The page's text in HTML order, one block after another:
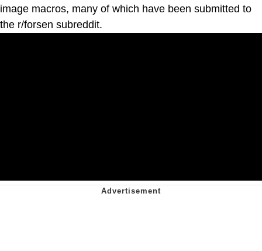
image macros, many of which have been submitted to
the r/forsen subreddit.